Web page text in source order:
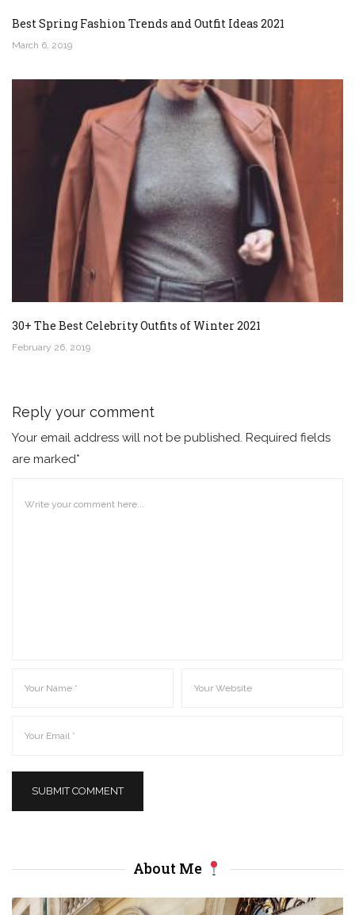
Best Spring Fashion Trends and Outfit Ideas 2021
March 6, 2019
30+ The Best Celebrity Outfits of Winter 2021
February 26, 2019
Reply your comment
Your email address will not be published. Required fields
are marked*
About Me